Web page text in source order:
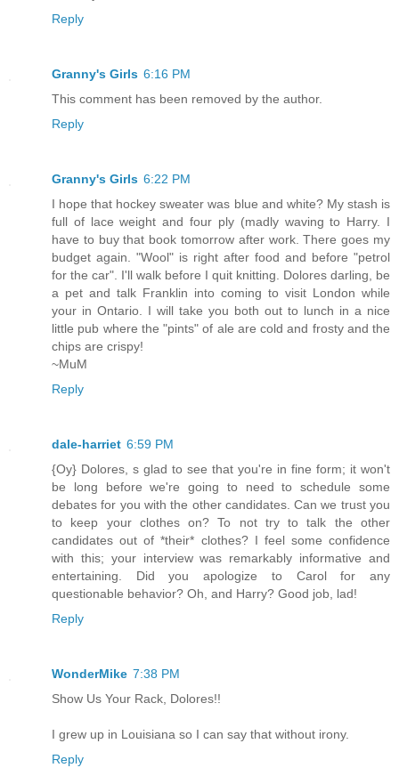
Reply
Granny's Girls 6:16 PM
This comment has been removed by the author.
Reply
Granny's Girls 6:22 PM
I hope that hockey sweater was blue and white? My stash is
full of lace weight and four ply (madly waving to Harry. I
have to buy that book tomorrow after work. There goes my
budget again. "Wool" is right after food and before "petrol
for the car". I'll walk before I quit knitting. Dolores darling, be
a pet and talk Franklin into coming to visit London while
your in Ontario. I will take you both out to lunch in a nice
little pub where the "pints" of ale are cold and frosty and the
chips are crispy!
~MuM
Reply
dale-harriet 6:59 PM
{Oy} Dolores, s glad to see that you're in fine form; it won't
be long before we're going to need to schedule some
debates for you with the other candidates. Can we trust you
to keep your clothes on? To not try to talk the other
candidates out of *their* clothes? I feel some confidence
with this; your interview was remarkably informative and
entertaining. Did you apologize to Carol for any
questionable behavior? Oh, and Harry? Good job, lad!
Reply
WonderMike 7:38 PM
Show Us Your Rack, Dolores!!
I grew up in Louisiana so I can say that without irony.
Reply